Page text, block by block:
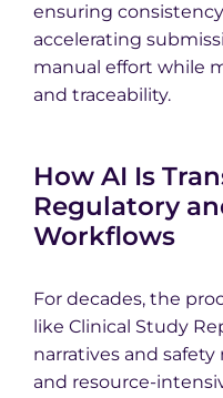
ensuring
accelerating
manual effort while
and traceability.
How AI Is
Regulatory
Workflows
For decades, the
like Clinical Study
narratives and
and resource-